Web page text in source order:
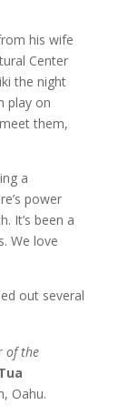
his wife
Center
the night
play on
them,
a
power
It’s been a
We love
out several
of the
Oahu.